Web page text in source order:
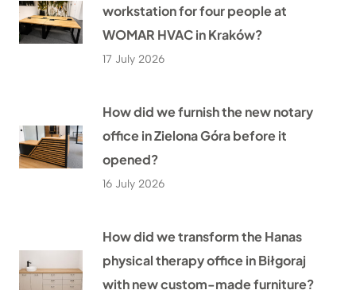
workstation for four people at
WOMAR HVAC in Kraków?
17 July 2026
How did we furnish the new notary
office in Zielona Góra before it
opened?
16 July 2026
How did we transform the Hanas
physical therapy office in Biłgoraj
with new custom-made furniture?